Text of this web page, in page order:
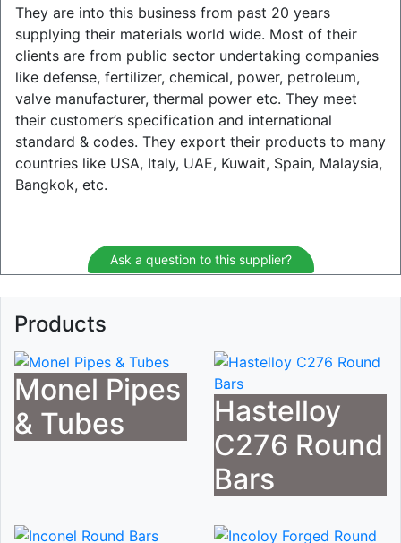
They are into this business from past 20 years
supplying their materials world wide. Most of their
clients are from public sector undertaking companies
like defense, fertilizer, chemical, power, petroleum,
valve manufacturer, thermal power etc. They meet
their customer’s specification and international
standard & codes. They export their products to many
countries like USA, Italy, UAE, Kuwait, Spain, Malaysia,
Bangkok, etc.
Ask a question to this supplier?
Products
Monel Pipes
& Tubes
Hastelloy
C276 Round
Bars